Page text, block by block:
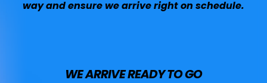
way and ensure we arrive right on schedule.
WE ARRIVE READY TO GO